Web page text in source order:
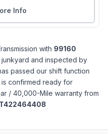
Info
with 99160
and inspected by
passed our shift function
is confirmed ready for
/ 40,000-Mile warranty from